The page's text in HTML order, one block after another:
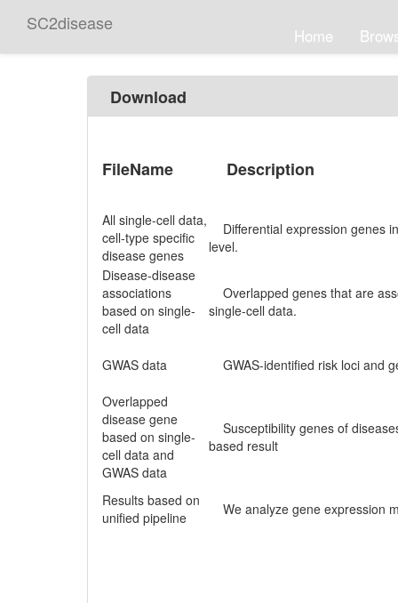
SC2disease
Home
Download
FileName Description
All single-cell data,
cell-type specific
disease genes
Differential expression genes
level.
Disease-disease
associations
based on single-
cell data
Overlapped genes that are
single-cell data.
GWAS data GWAS-identified risk loci and
Overlapped
disease gene
based on single-
cell data and
GWAS data
Susceptibility genes of
based result
Results based on
unified pipeline
We analyze gene expression